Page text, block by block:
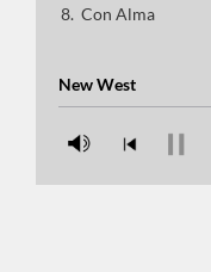
The
Con Alma
New West